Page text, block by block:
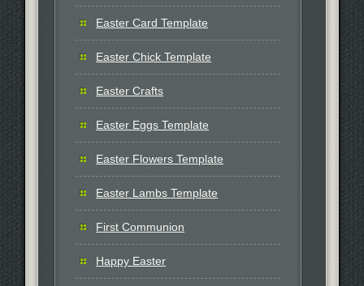
Easter Card Template
Easter Chick Template
Easter Crafts
Easter Eggs Template
Easter Flowers Template
Easter Lambs Template
First Communion
Happy Easter